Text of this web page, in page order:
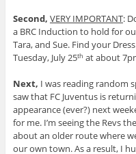
Second, VERY IMPORTANT:
a BRC Induction to hold for
Tara, and Sue. Find your
Tuesday, July 25th at about
Next, I was reading random
saw that FC Juventus is
appearance (ever?) next
for me. I’m seeing the Revs
about an older route where
our own town. As a result, I